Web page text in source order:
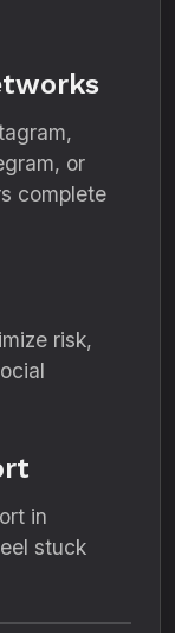
or
complete
risk,
in
stuck